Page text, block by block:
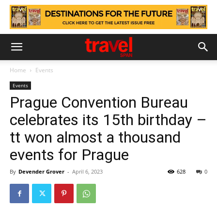
Home Events
Events
Prague Convention Bureau
celebrates its 15th birthday –
tt won almost a thousand
events for Prague
By Devender Grover - April 6, 2023 0
628